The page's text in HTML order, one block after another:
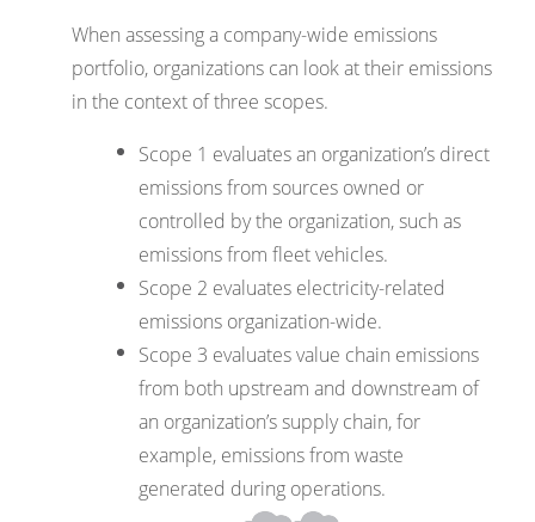
When assessing a company-wide emissions
portfolio, organizations can look at their emissions
in the context of three scopes.
Scope 1 evaluates an organization’s direct
emissions from sources owned or
controlled by the organization, such as
emissions from fleet vehicles.
Scope 2 evaluates electricity-related
emissions organization-wide.
Scope 3 evaluates value chain emissions
from both upstream and downstream of
an organization’s supply chain, for
example, emissions from waste
generated during operations.